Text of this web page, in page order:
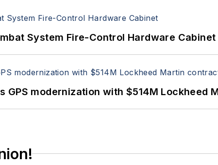
System Fire-Control Hardware Cabinet
GPS modernization with $514M